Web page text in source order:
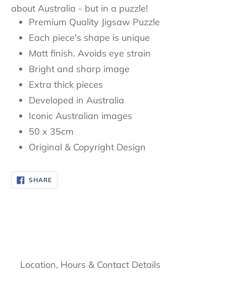
to
about Australia - but in a puzzle!
Premium Quality Jigsaw Puzzle
Each piece's shape is unique
Matt finish. Avoids eye strain
Bright and sharp image
Extra thick pieces
Developed in Australia
Iconic Australian images
50 x 35cm
Original & Copyright Design
SHARESHARE
ON
FACEBOOK
Location, Hours & Contact Details